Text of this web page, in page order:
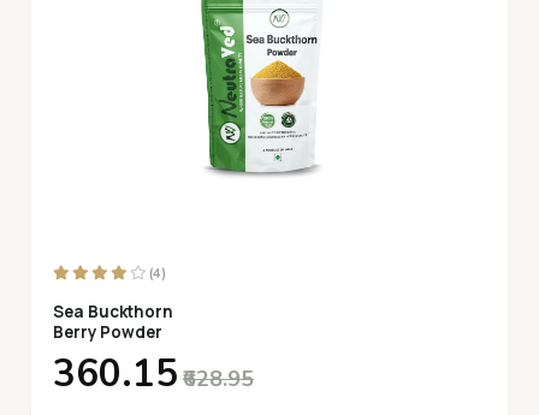
(4)
Sea Buckthorn
Berry Powder
₹360.15 ₹628.95